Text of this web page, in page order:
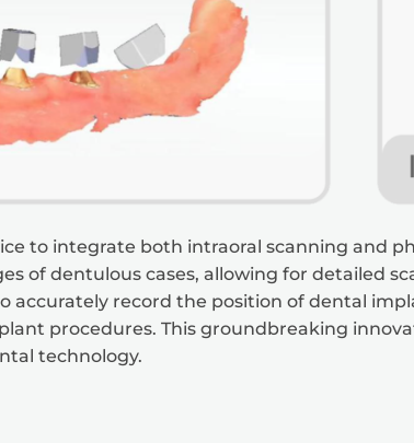
to integrate both intraoral scanning and
of dentulous cases, allowing for detailed
accurately record the position of dental
procedures. This groundbreaking
technology.